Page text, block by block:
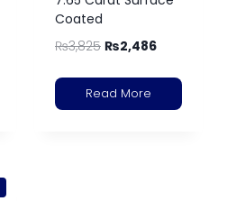
Coated
₨3,825 ₨2,486
Read More